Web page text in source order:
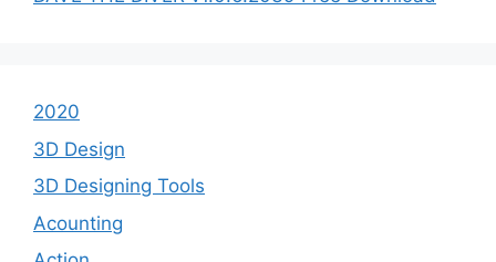
2020
3D Design
3D Designing Tools
Acounting